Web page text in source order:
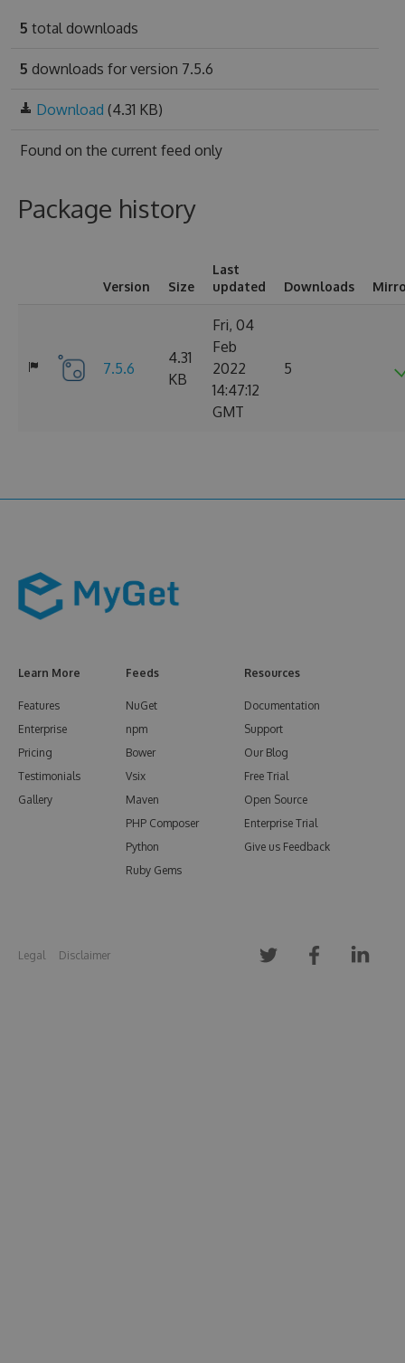
5 total downloads
5 downloads for version 7.5.6
Download (4.31 KB)
Found on the current feed only
Package history
Version Size
Last
updated
Downloads
7.5.6
4.31
KB
Fri, 04
Feb
2022
14:47:12
GMT
5
Learn More
Features
Enterprise
Pricing
Testimonials
Gallery
Feeds
NuGet
npm
Bower
Vsix
Maven
PHP Composer
Python
Ruby Gems
Resources
Documentation
Support
Our Blog
Free Trial
Open Source
Enterprise Trial
Give us Feedback
Legal Disclaimer